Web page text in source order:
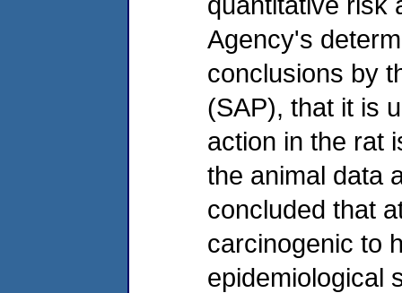
Agency's
conclusions by
(SAP), that it is
action in the rat
the animal data
concluded that
carcinogenic to
epidemiological